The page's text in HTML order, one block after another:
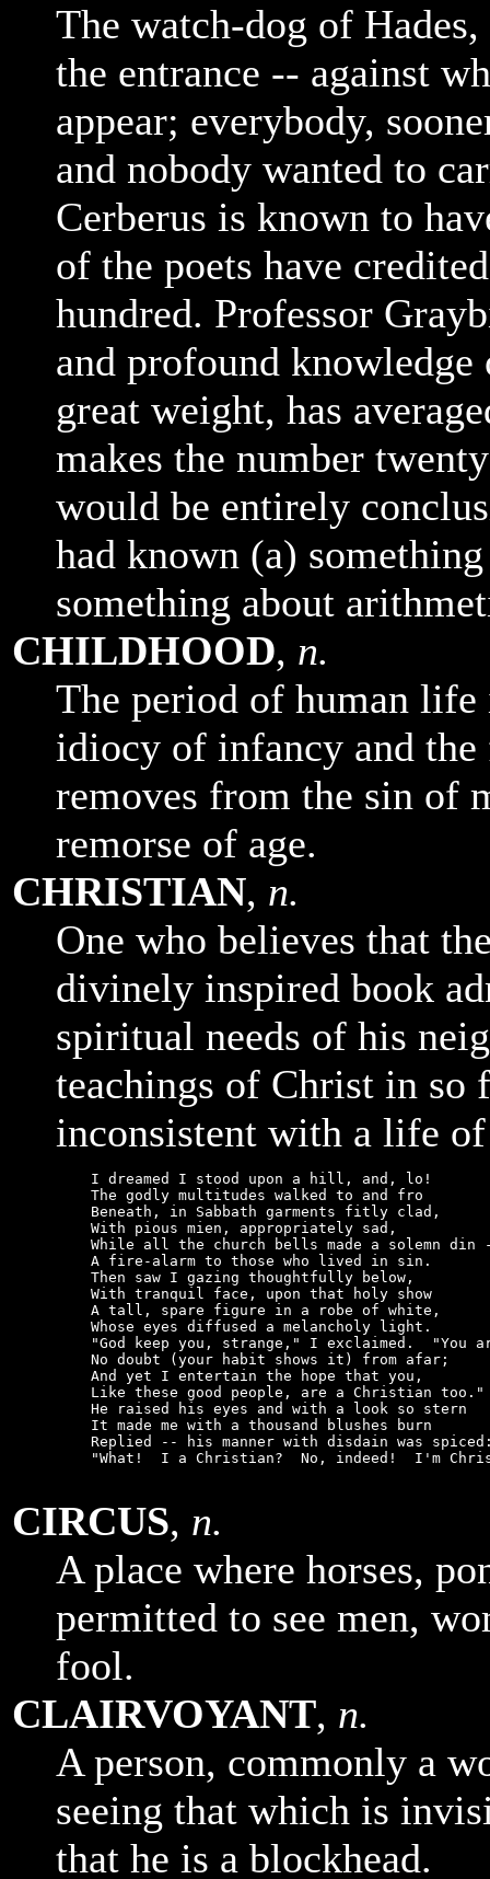
The watch-dog of
the entrance -- against
appear; everybody,
and nobody wanted to
Cerberus is known to
of the poets have
hundred. Professor
and profound
great weight, has
makes the number
would be entirely
had known (a)
something about
CHILDHOOD, n.
The period of human life
idiocy of infancy and
removes from the sin of
remorse of age.
CHRISTIAN, n.
One who believes that
divinely inspired book
spiritual needs of his
teachings of Christ in so
inconsistent with a life
    I dreamed I stood upon a hill, and, lo!
    The godly multitudes walked to and fro
    Beneath, in Sabbath garments fitly clad,
    With pious mien, appropriately sad,
While all the church bells made a solemn din
    A fire-alarm to those who lived in sin.
    Then saw I gazing thoughtfully below,
    With tranquil face, upon that holy show
    A tall, spare figure in a robe of white,
    Whose eyes diffused a melancholy light.
"God keep you, strange," I exclaimed.  "You
    No doubt (your habit shows it) from afar;
    And yet I entertain the hope that you,
    Like these good people, are a Christian too."
    He raised his eyes and with a look so stern
    It made me with a thousand blushes burn
Replied -- his manner with disdain was
"What!  I a Christian?  No, indeed!  I'm
CIRCUS, n.
A place where horses,
permitted to see men,
fool.
CLAIRVOYANT, n.
A person, commonly a
seeing that which is
that he is a blockhead.